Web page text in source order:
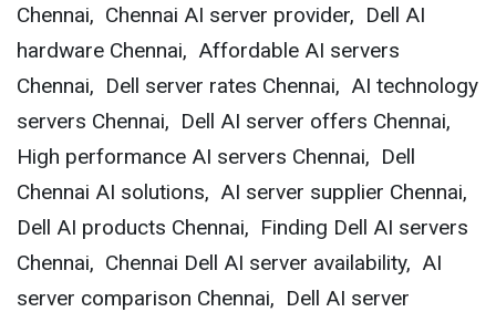
Chennai, Chennai AI server provider, Dell AI
hardware Chennai, Affordable AI servers
Chennai, Dell server rates Chennai, AI technology
servers Chennai, Dell AI server offers Chennai,
High performance AI servers Chennai, Dell
Chennai AI solutions, AI server supplier Chennai,
Dell AI products Chennai, Finding Dell AI servers
Chennai, Chennai Dell AI server availability, AI
server comparison Chennai, Dell AI server